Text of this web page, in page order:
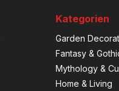
Kategorien
Garden
Fantasy &
Mythology &
Home & Living